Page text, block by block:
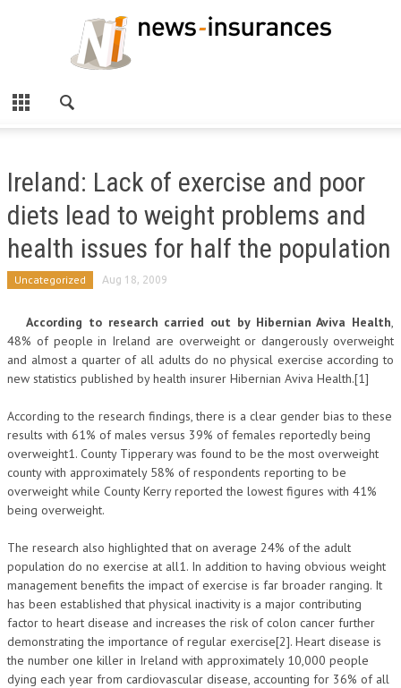
Ireland: Lack of exercise and poor
diets lead to weight problems and
health issues for half the population
Uncategorized Aug 18, 2009
According to research carried out by Hibernian Aviva Health,
48% of people in Ireland are overweight or dangerously overweight
and almost a quarter of all adults do no physical exercise according to
new statistics published by health insurer Hibernian Aviva Health.[1]
According to the research findings, there is a clear gender bias to these
results with 61% of males versus 39% of females reportedly being
overweight1. County Tipperary was found to be the most overweight
county with approximately 58% of respondents reporting to be
overweight while County Kerry reported the lowest figures with 41%
being overweight.
The research also highlighted that on average 24% of the adult
population do no exercise at all1. In addition to having obvious weight
management benefits the impact of exercise is far broader ranging. It
has been established that physical inactivity is a major contributing
factor to heart disease and increases the risk of colon cancer further
demonstrating the importance of regular exercise[2]. Heart disease is
the number one killer in Ireland with approximately 10,000 people
dying each year from cardiovascular disease, accounting for 36% of all